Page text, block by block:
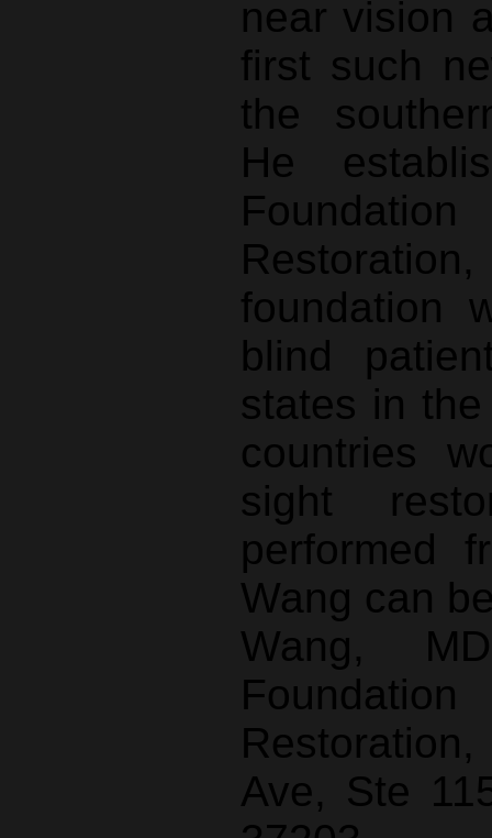
near vision
first such
the
He
foundation
blind
states in
countries
sight
performed
Wang can
Wang,
Ave, Ste